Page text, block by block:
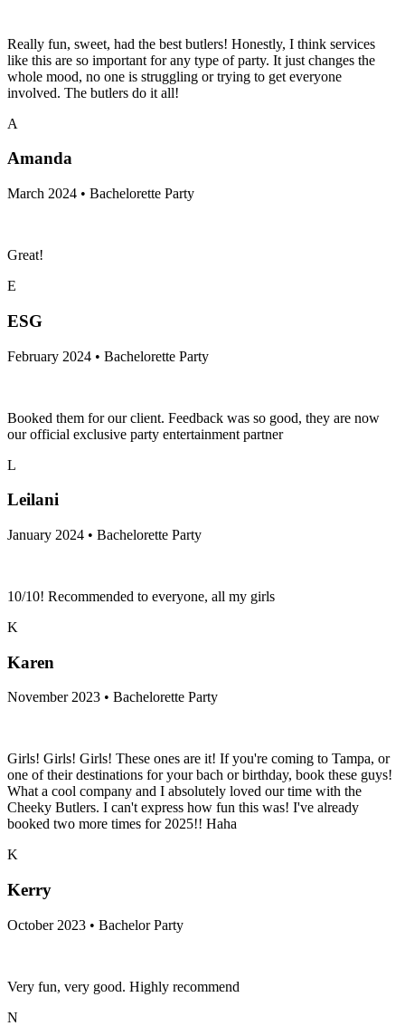
Really fun, sweet, had the best butlers! Honestly, I think services
like this are so important for any type of party. It just changes the
whole mood, no one is struggling or trying to get everyone
involved. The butlers do it all!
A
Amanda
March 2024 • Bachelorette Party
Great!
E
ESG
February 2024 • Bachelorette Party
Booked them for our client. Feedback was so good, they are now
our official exclusive party entertainment partner
L
Leilani
January 2024 • Bachelorette Party
10/10! Recommended to everyone, all my girls
K
Karen
November 2023 • Bachelorette Party
Girls! Girls! Girls! These ones are it! If you're coming to Tampa, or
one of their destinations for your bach or birthday, book these guys!
What a cool company and I absolutely loved our time with the
Cheeky Butlers. I can't express how fun this was! I've already
booked two more times for 2025!! Haha
K
Kerry
October 2023 • Bachelor Party
Very fun, very good. Highly recommend
N